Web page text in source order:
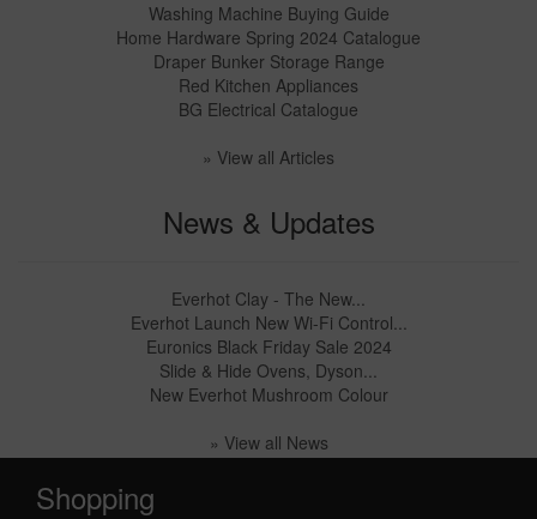
Washing Machine Buying Guide
Home Hardware Spring 2024 Catalogue
Draper Bunker Storage Range
Red Kitchen Appliances
BG Electrical Catalogue
» View all Articles
News & Updates
Everhot Clay - The New...
Everhot Launch New Wi-Fi Control...
Euronics Black Friday Sale 2024
Slide & Hide Ovens, Dyson...
New Everhot Mushroom Colour
» View all News
Shopping